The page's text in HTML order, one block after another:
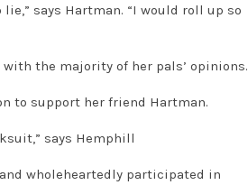
says Hartman. “I would roll up so
the majority of her pals’ opinions.
to support her friend Hartman.
says Hemphill
wholeheartedly participated in